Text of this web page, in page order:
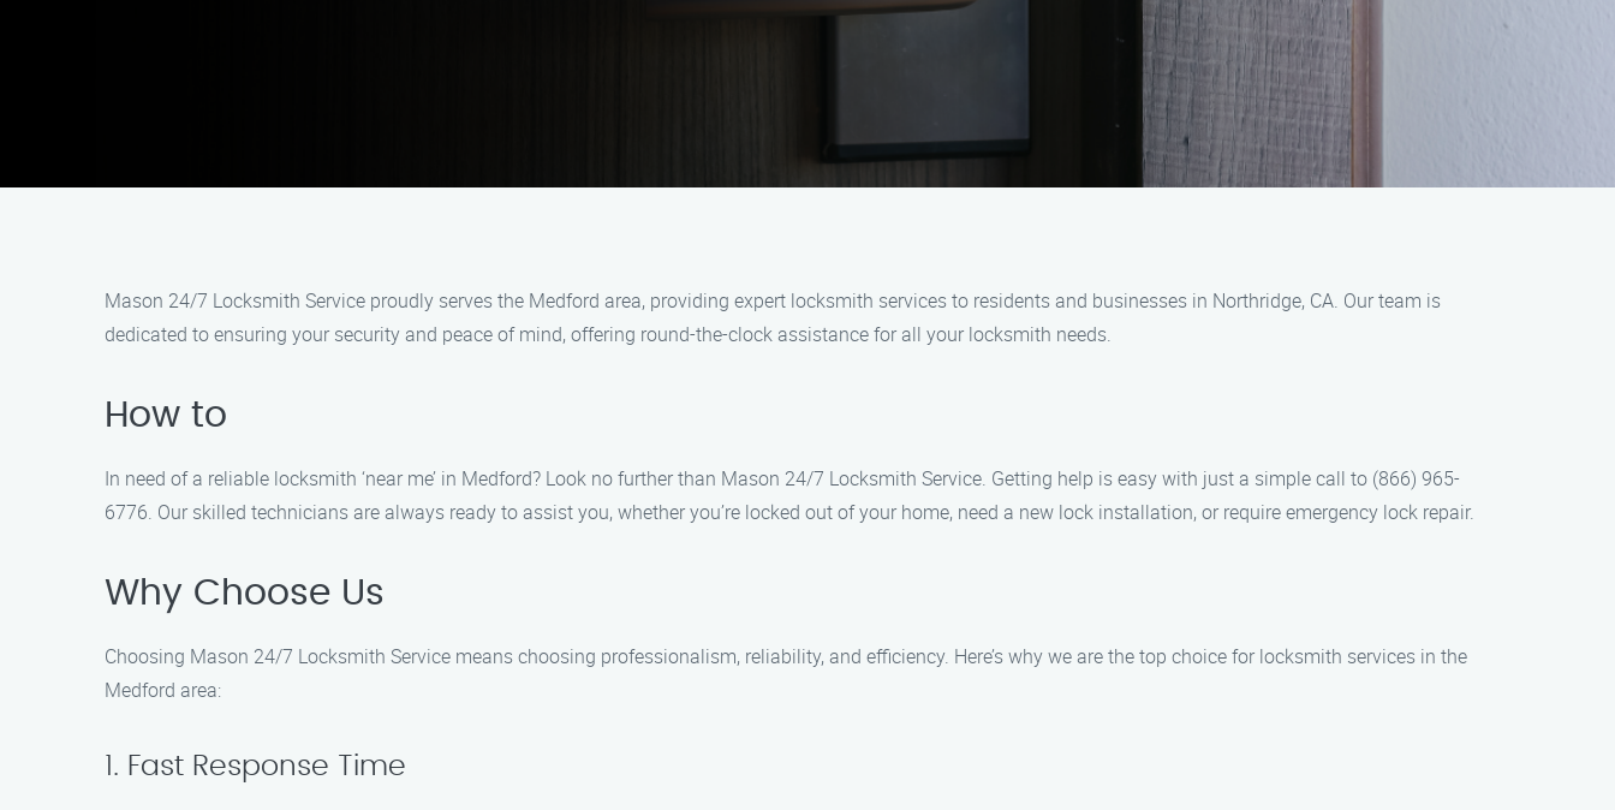
Mason 24/7 Locksmith Service proudly serves the Medford area, providing expert locksmith services to residents and businesses in Northridge, CA. Our team is
dedicated to ensuring your security and peace of mind, offering round-the-clock assistance for all your locksmith needs.
How to
In need of a reliable locksmith ‘near me’ in Medford? Look no further than Mason 24/7 Locksmith Service. Getting help is easy with just a simple call to (866) 965-
6776. Our skilled technicians are always ready to assist you, whether you’re locked out of your home, need a new lock installation, or require emergency lock repair.
Why Choose Us
Choosing Mason 24/7 Locksmith Service means choosing professionalism, reliability, and efficiency. Here’s why we are the top choice for locksmith services in the
Medford area:
1. Fast Response Time